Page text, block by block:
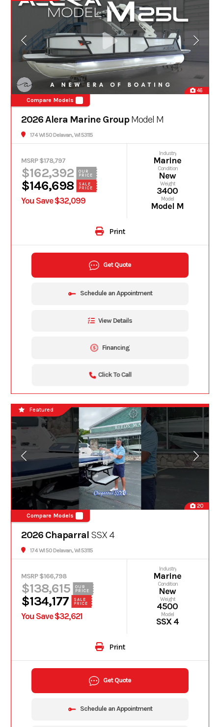
46
Compare Models
2026 Alera Marine GroupModel M
174 WI 50 Delavan, WI 53115
MSRP $178,797
$162,392
OUR
PRICE
$146,698
SALE
PRICE
You Save $32,099
Industry
Marine
Condition
New
Weight
3400
Model
Model M
Print
Get Quote
Schedule an Appointment
View Details
Financing
Click To Call
20
Compare Models
Featured
2026 Chaparral SSX 4
174 WI 50 Delavan, WI 53115
MSRP $166,798
$138,615
OUR
PRICE
$134,177
SALE
PRICE
You Save $32,621
Industry
Marine
Condition
New
Weight
4500
Model
SSX 4
Print
Get Quote
Schedule an Appointment